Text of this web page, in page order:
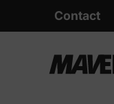
Contact